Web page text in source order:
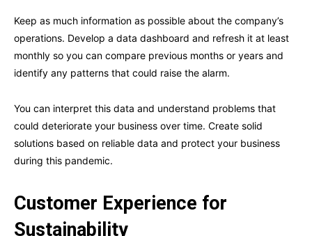
Keep as much information as possible about the company’s
operations. Develop a data dashboard and refresh it at least
monthly so you can compare previous months or years and
identify any patterns that could raise the alarm.
You can interpret this data and understand problems that
could deteriorate your business over time. Create solid
solutions based on reliable data and protect your business
during this pandemic.
Customer Experience for
Sustainability